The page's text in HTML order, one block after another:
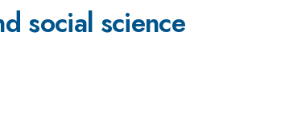
social science